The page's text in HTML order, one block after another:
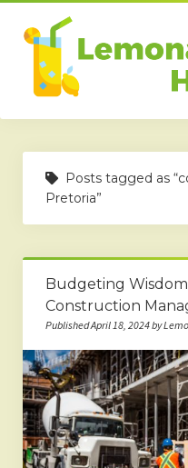
Home
Business
Technology
Services
Beauty
Contact
Posts tagged as
Pretoria”
Budgeting
Construction
Published April 18, 2024 by